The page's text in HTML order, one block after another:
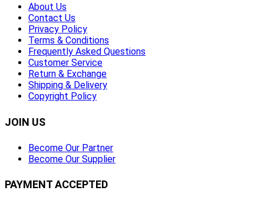
About Us
Contact Us
Privacy Policy
Terms & Conditions
Frequently Asked Questions
Customer Service
Return & Exchange
Shipping & Delivery
Copyright Policy
JOIN US
Become Our Partner
Become Our Supplier
PAYMENT ACCEPTED